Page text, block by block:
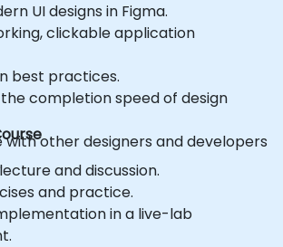
UI designs in Figma.
clickable application
best practices.
completion speed of design
other designers and developers
and discussion.
and practice.
in a live-lab